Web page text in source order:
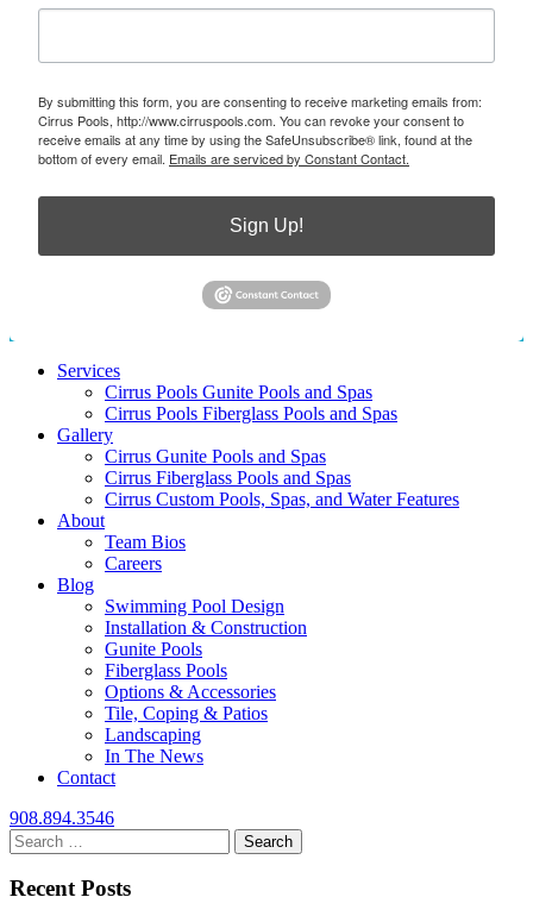
By submitting this form, you are consenting to receive marketing emails from:
Cirrus Pools, http://www.cirruspools.com. You can revoke your consent to
receive emails at any time by using the SafeUnsubscribe® link, found at the
bottom of every email. Emails are serviced by Constant Contact.
Sign Up!
Services
Cirrus Pools Gunite Pools and Spas
Cirrus Pools Fiberglass Pools and Spas
Gallery
Cirrus Gunite Pools and Spas
Cirrus Fiberglass Pools and Spas
Cirrus Custom Pools, Spas, and Water Features
About
Team Bios
Careers
Blog
Swimming Pool Design
Installation & Construction
Gunite Pools
Fiberglass Pools
Options & Accessories
Tile, Coping & Patios
Landscaping
In The News
Contact
908.894.3546
Search
for:
Recent Posts